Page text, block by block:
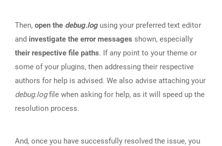
Then, open the debug.logusing your preferred text editor
and investigate the error messages shown, especially
their respective file paths. If any point to your theme or
some of your plugins, then addressing their respective
authors for help is advised. We also advise attaching your
debug.logfile when asking for help, as it will speed up the
resolution process.
And, once you have successfully resolved the issue, you